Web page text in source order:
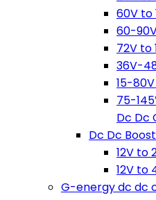
60V to
60-
72V to
36V-
15-
75-
Dc Dc
Dc Dc
12V to
12V to
G-energy dc dc